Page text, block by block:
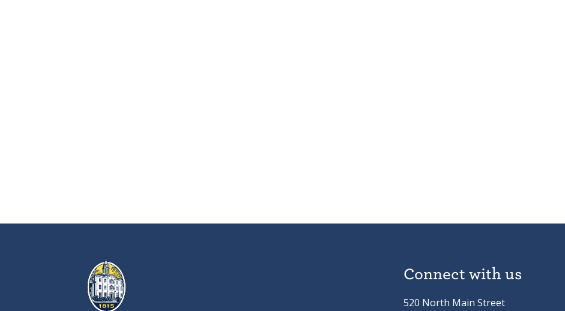
Connect with us
520 North Main Street